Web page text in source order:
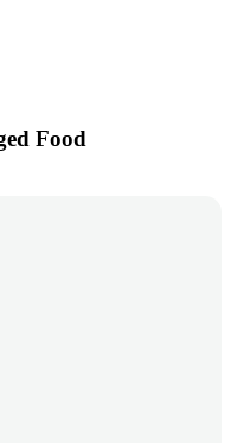
Food